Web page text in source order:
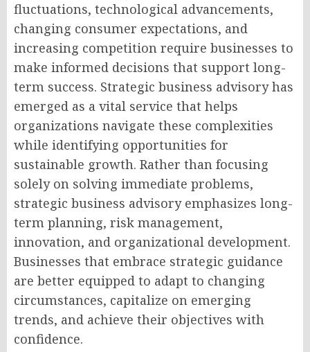
fluctuations, technological advancements,
changing consumer expectations, and
increasing competition require businesses to
make informed decisions that support long-
term success. Strategic business advisory has
emerged as a vital service that helps
organizations navigate these complexities
while identifying opportunities for
sustainable growth. Rather than focusing
solely on solving immediate problems,
strategic business advisory emphasizes long-
term planning, risk management,
innovation, and organizational development.
Businesses that embrace strategic guidance
are better equipped to adapt to changing
circumstances, capitalize on emerging
trends, and achieve their objectives with
confidence.